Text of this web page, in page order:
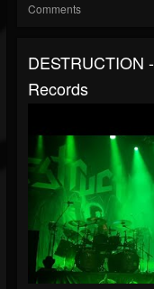
Comments
DESTRUCTION
Records